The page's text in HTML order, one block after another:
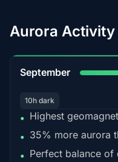
Aurora
September
10h dark
• Highest
• 35% more aurora
• Perfect balance of